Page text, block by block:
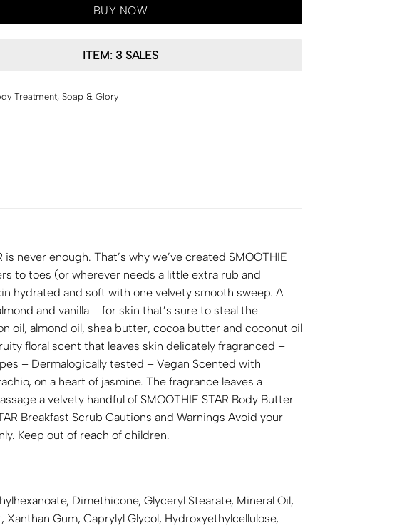
BUY NOW
ITEM: 3 SALES
Treatment, Soap & Glory
never enough. That’s why we’ve created SMOOTHIE
to toes (or wherever needs a little extra rub and
hydrated and soft with one velvety smooth sweep. A
and vanilla – for skin that’s sure to steal the
oil, almond oil, shea butter, cocoa butter and coconut oil
floral scent that leaves skin delicately fragranced –
– Dermalogically tested – Vegan Scented with
on a heart of jasmine. The fragrance leaves a
a velvety handful of SMOOTHIE STAR Body Butter
Breakfast Scrub Cautions and Warnings Avoid your
Keep out of reach of children.
Dimethicone, Glyceryl Stearate, Mineral Oil,
Gum, Caprylyl Glycol, Hydroxyethylcellulose,